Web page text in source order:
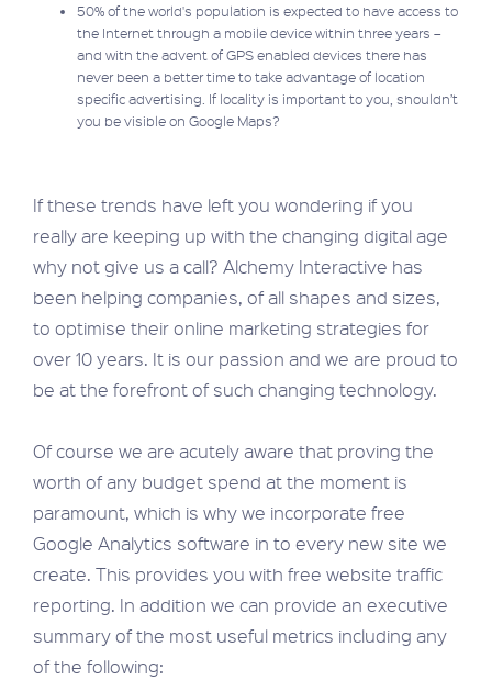
50% of the world's population is expected to have access to
the Internet through a mobile device within three years –
and with the advent of GPS enabled devices there has
never been a better time to take advantage of location
specific advertising. If locality is important to you, shouldn’t
you be visible on Google Maps?
If these trends have left you wondering if you
really are keeping up with the changing digital age
why not give us a call? Alchemy Interactive has
been helping companies, of all shapes and sizes,
to optimise their online marketing strategies for
over 10 years. It is our passion and we are proud to
be at the forefront of such changing technology.
Of course we are acutely aware that proving the
worth of any budget spend at the moment is
paramount, which is why we incorporate free
Google Analytics software in to every new site we
create. This provides you with free website traffic
reporting. In addition we can provide an executive
summary of the most useful metrics including any
of the following: